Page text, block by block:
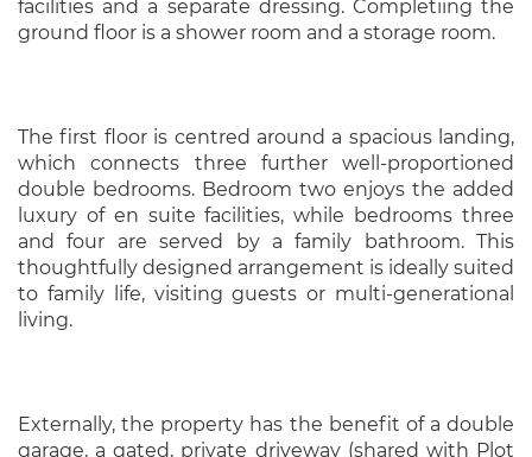
facilities and a separate dressing. Completiing the
ground floor is a shower room and a storage room.
The first floor is centred around a spacious landing,
which connects three further well-proportioned
double bedrooms. Bedroom two enjoys the added
luxury of en suite facilities, while bedrooms three
and four are served by a family bathroom. This
thoughtfully designed arrangement is ideally suited
to family life, visiting guests or multi-generational
living.
Externally, the property has the benefit of a double
garage, a gated, private driveway (shared with Plot